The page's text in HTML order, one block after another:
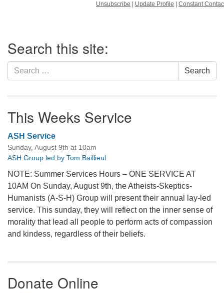
Unsubscribe Update Profile Constant
Navigation
Search this site:
Search
for:
Search
This Weeks Service
ASH Service
Sunday, August 9th at 10am
ASH Group led by Tom Baillieul
NOTE: Summer Services Hours – ONE SERVICE AT
10AM On Sunday, August 9th, the Atheists-Skeptics-
Humanists (A-S-H) Group will present their annual lay-led
service. This sunday, they will reflect on the inner sense of
morality that lead all people to perform acts of compassion
and kindess, regardless of their beliefs.
Donate Online